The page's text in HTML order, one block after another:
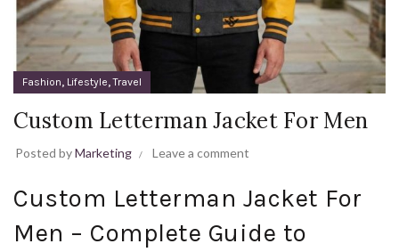
Fashion, Lifestyle,Travel
Custom Letterman Jacket For Men
Posted byMarketing Leave a comment
Custom Letterman Jacket For
Men – Complete Guide to